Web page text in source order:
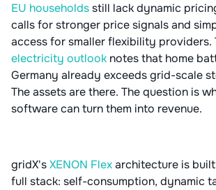
EU householdsstill lack dynamic
calls for stronger price signals and
access for smaller flexibility providers.
electricity outlook notes that home
Germany already exceeds grid-scale
The assets are there. The question is
software can turn them into revenue.
gridX'sXENON Flexarchitecture is
full stack: self-consumption, dynamic